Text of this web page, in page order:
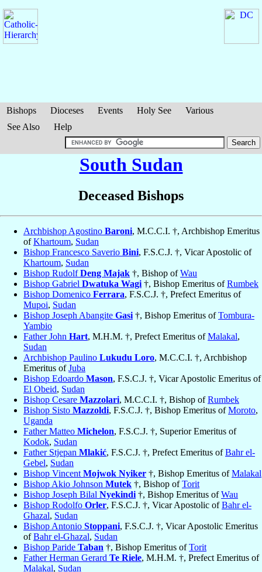
Bishops Dioceses Events Holy See
Various
See Also
Help
South Sudan
Deceased Bishops
Archbishop Agostino Baroni, M.C.C.I. †, Archbishop Emeritus
ofKhartoum, Sudan
Bishop Francesco Saverio Bini, F.S.C.J. †, Vicar Apostolic of
Khartoum, Sudan
Bishop RudolfDeng Majak †, Bishop ofWau
Bishop Gabriel Dwatuka Wagi †, Bishop Emeritus ofRumbek
Bishop Domenico Ferrara, F.S.C.J. †, Prefect Emeritus of
Mupoi, Sudan
Bishop Joseph Abangite Gasi †, Bishop Emeritus ofTombura-
Yambio
Father John Hart, M.H.M. †, Prefect Emeritus ofMalakal,
Sudan
Archbishop Paulino Lukudu Loro, M.C.C.I. †, Archbishop
Emeritus ofJuba
Bishop Edoardo Mason, F.S.C.J. †, Vicar Apostolic Emeritus of
El Obeid, Sudan
Bishop Cesare Mazzolari, M.C.C.I. †, Bishop ofRumbek
Bishop Sisto Mazzoldi, F.S.C.J. †, Bishop Emeritus ofMoroto,
Uganda
Father Matteo Michelon, F.S.C.J. †, Superior Emeritus of
Kodok, Sudan
Father Stjepan Mlakić, F.S.C.J. †, Prefect Emeritus ofBahr el-
Gebel, Sudan
Bishop Vincent Mojwok Nyiker †, Bishop Emeritus ofMalakal
Bishop Akio Johnson Mutek †, Bishop ofTorit
Bishop Joseph Bilal Nyekindi †, Bishop Emeritus ofWau
Bishop Rodolfo Orler, F.S.C.J. †, Vicar Apostolic ofBahr el-
Ghazal, Sudan
Bishop Antonio Stoppani, F.S.C.J. †, Vicar Apostolic Emeritus
ofBahr el-Ghazal, Sudan
Bishop Paride Taban †, Bishop Emeritus ofTorit
Father Herman Gerard Te Riele, M.H.M. †, Prefect Emeritus of
Malakal, Sudan